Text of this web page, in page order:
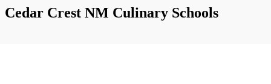
Cedar Crest NM Culinary Schools